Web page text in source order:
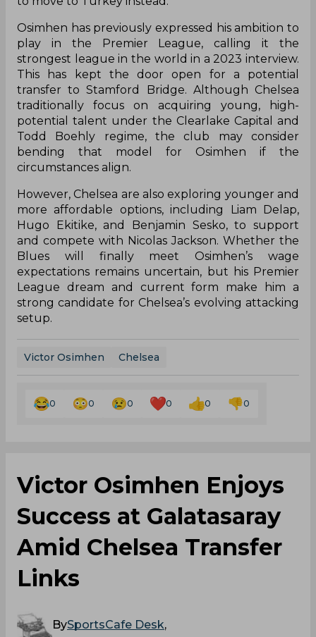
Osimhen has previously expressed his ambition to
play in the Premier League, calling it the
strongest league in the world in a 2023 interview.
This has kept the door open for a potential
transfer to Stamford Bridge. Although Chelsea
traditionally focus on acquiring young, high-
potential talent under the Clearlake Capital and
Todd Boehly regime, the club may consider
bending that model for Osimhen if the
circumstances align.
However, Chelsea are also exploring younger and
more affordable options, including Liam Delap,
Hugo Ekitike, and Benjamin Sesko, to support
and compete with Nicolas Jackson. Whether the
Blues will finally meet Osimhen’s wage
expectations remains uncertain, but his Premier
League dream and current form make him a
strong candidate for Chelsea’s evolving attacking
setup.
Victor Osimhen Chelsea
0 0 0 0 0 0
Victor Osimhen Enjoys
Success at Galatasaray
Amid Chelsea Transfer
Links
BySportsCafe Desk,